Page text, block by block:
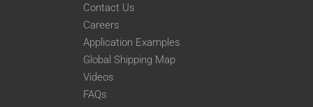
Contact Us
Careers
Application Examples
Global Shipping Map
Videos
FAQs